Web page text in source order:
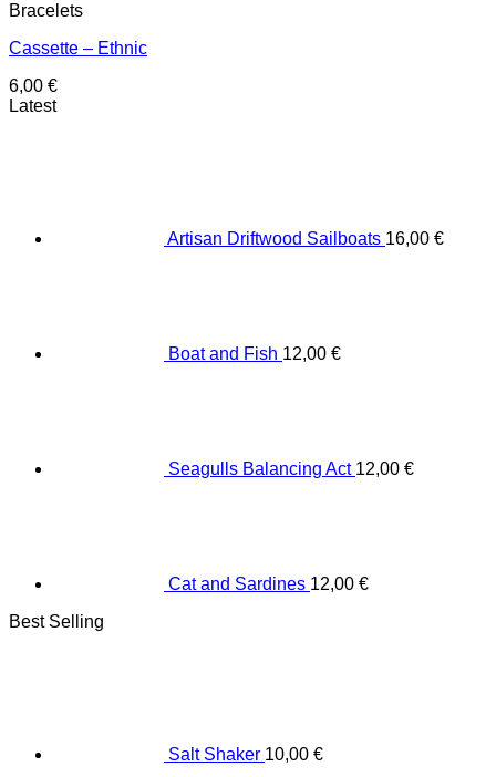
Bracelets
Cassette – Ethnic
6,00 €
Latest
Artisan Driftwood Sailboats 16,00 €
Boat and Fish 12,00 €
Seagulls Balancing Act 12,00 €
Cat and Sardines 12,00 €
Best Selling
Salt Shaker 10,00 €